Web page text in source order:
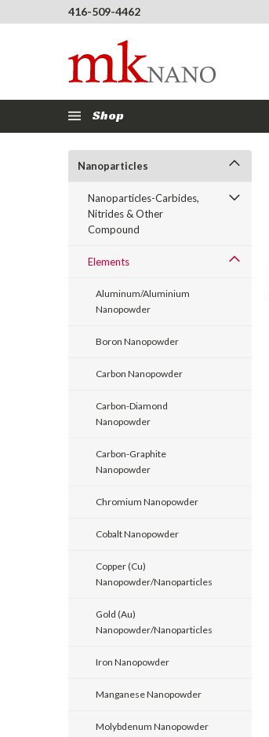
416-509-4462
Shop
Nanoparticles
Nanoparticles-Carbides,
Nitrides & Other
Compound
Elements
Aluminum/Aluminium
Nanopowder
Boron Nanopowder
Carbon Nanopowder
Carbon-Diamond
Nanopowder
Carbon-Graphite
Nanopowder
Chromium Nanopowder
Cobalt Nanopowder
Copper (Cu)
Nanopowder/Nanoparticles
Gold (Au)
Nanopowder/Nanoparticles
Iron Nanopowder
Manganese Nanopowder
Molybdenum Nanopowder